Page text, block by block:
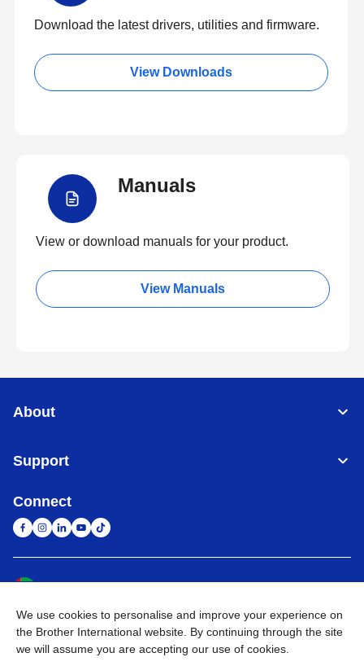
Download the latest drivers, utilities and firmware.
View Downloads
Manuals
View or download manuals for your product.
View Manuals
About
Support
Connect
Privacy Policy Terms of Use Sitemap Go to Global Site
BROTHER INTERNATIONAL (GULF) FZE All Rights
We use cookies to personalise and improve your experience on
the Brother International website. By continuing through the site
we will assume you are accepting our use of cookies.